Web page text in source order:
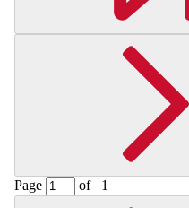
Page of 1